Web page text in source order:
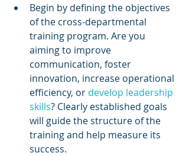
Begin by defining the objectives
of the cross-departmental
training program. Are you
aiming to improve
communication, foster
innovation, increase operational
efficiency, or develop leadership
skills? Clearly established goals
will guide the structure of the
training and help measure its
success.